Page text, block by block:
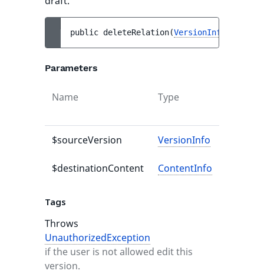
public deleteRelation(VersionInfo
Parameters
Name Type
$sourceVersion VersionInfo
$destinationContent ContentInfo
Tags
Throws
UnauthorizedException
if the user is not allowed edit this
version.